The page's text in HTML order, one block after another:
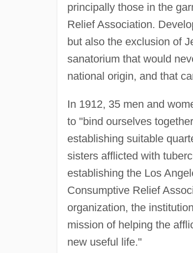
principally those in the
Relief Association.
but also the exclusion of
sanatorium that would
national origin, and that
In 1912, 35 men and
to "bind ourselves
establishing suitable
sisters afflicted with
establishing the Los
Consumptive Relief
organization, the
mission of helping the
new useful life."